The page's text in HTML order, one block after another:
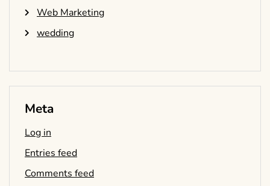
Web Marketing
wedding
Meta
Log in
Entries feed
Comments feed